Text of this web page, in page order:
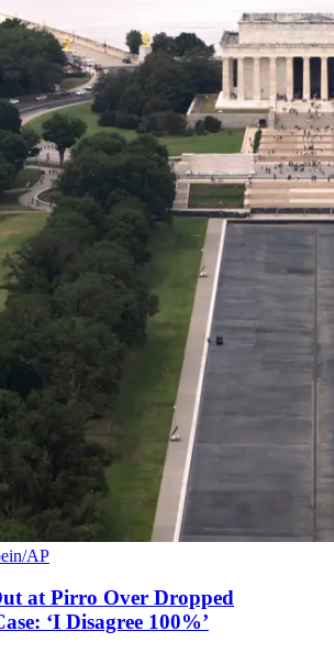
AP
at Pirro Over Dropped
‘I Disagree 100%’